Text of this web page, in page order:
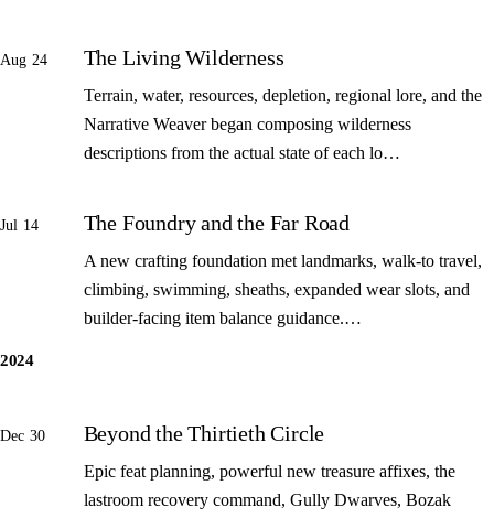
Aug 24 The Living Wilderness
Terrain, water, resources, depletion, regional lore, and the
Narrative Weaver began composing wilderness
descriptions from the actual state of each lo…
Jul 14 The Foundry and the Far Road
A new crafting foundation met landmarks, walk-to travel,
climbing, swimming, sheaths, expanded wear slots, and
builder-facing item balance guidance.…
2024
Dec 30 Beyond the Thirtieth Circle
Epic feat planning, powerful new treasure affixes, the
lastroom recovery command, Gully Dwarves, Bozak